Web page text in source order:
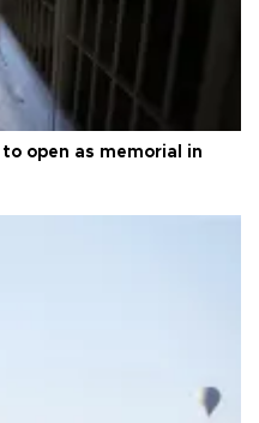
to open as memorial in